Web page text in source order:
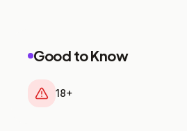
Good to Know
18+